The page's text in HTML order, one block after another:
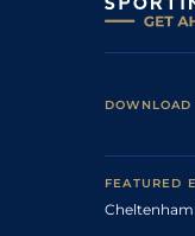
FEATURED
Cheltenham